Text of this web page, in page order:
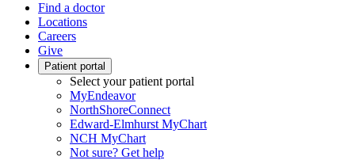
Find a doctor
Locations
Careers
Give
Patient portal
Select your patient portal
MyEndeavor
NorthShoreConnect
Edward-Elmhurst MyChart
NCH MyChart
Not sure? Get help